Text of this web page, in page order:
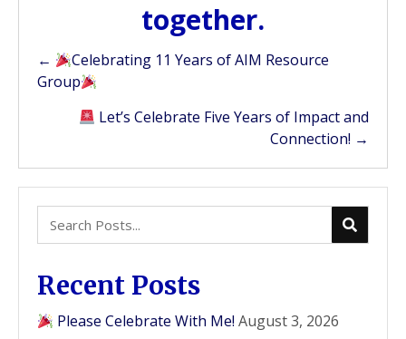
together.
Posts
navigation
←
Celebrating 11 Years of AIM Resource
Group
Let’s Celebrate Five Years of Impact and
Connection! →
Recent Posts
Please Celebrate With Me! August 3, 2026